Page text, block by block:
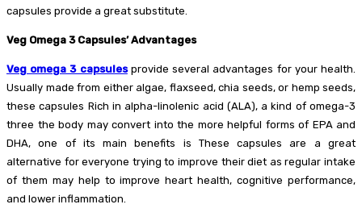
capsules provide a great substitute.
Veg Omega 3 Capsules’ Advantages
Veg omega 3 capsulesprovide several advantages for your health.
Usually made from either algae, flaxseed, chia seeds, or hemp seeds,
these capsules Rich in alpha-linolenic acid (ALA), a kind of omega-3
three the body may convert into the more helpful forms of EPA and
DHA, one of its main benefits is These capsules are a great
alternative for everyone trying to improve their diet as regular intake
of them may help to improve heart health, cognitive performance,
and lower inflammation.